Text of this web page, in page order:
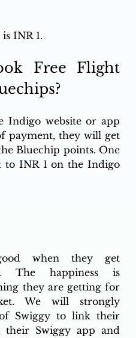
INR 1.
Free Flight
Indigo website or app
payment, they will get
Bluechip points. One
to INR 1 on the Indigo
when they get
The happiness is
they are getting for
We will strongly
Swiggy to link their
their Swiggy app and